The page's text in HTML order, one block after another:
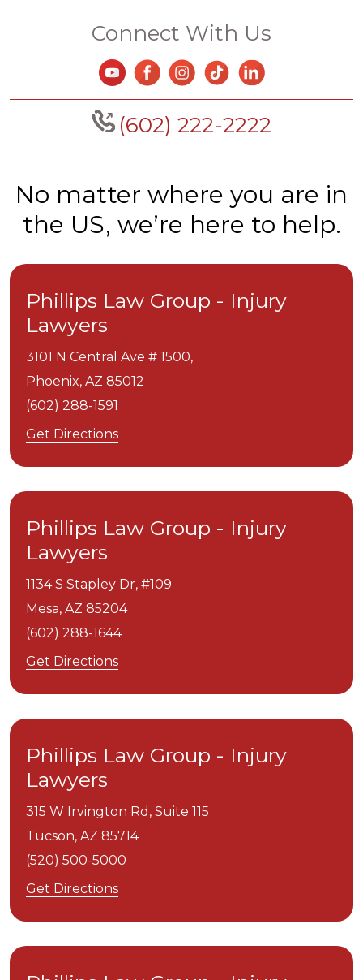
Connect With Us
(602) 222-2222
No matter where you are in
the US, we’re here to help.
Phillips Law Group - Injury
Lawyers
3101 N Central Ave # 1500,
Phoenix, AZ 85012
(602) 288-1591
Get Directions
Phillips Law Group - Injury
Lawyers
1134 S Stapley Dr, #109
Mesa, AZ 85204
(602) 288-1644
Get Directions
Phillips Law Group - Injury
Lawyers
315 W Irvington Rd, Suite 115
Tucson, AZ 85714
(520) 500-5000
Get Directions